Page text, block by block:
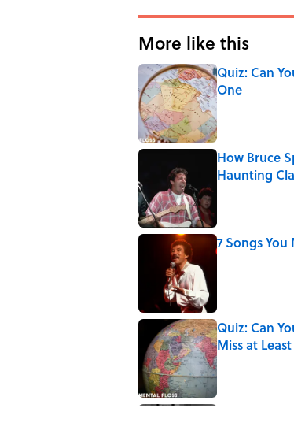
More like this
Quiz: Can
One
Published by on
How Bruce
Haunting
7 Songs
Published by on
Quiz: Can
Miss at
Published by on